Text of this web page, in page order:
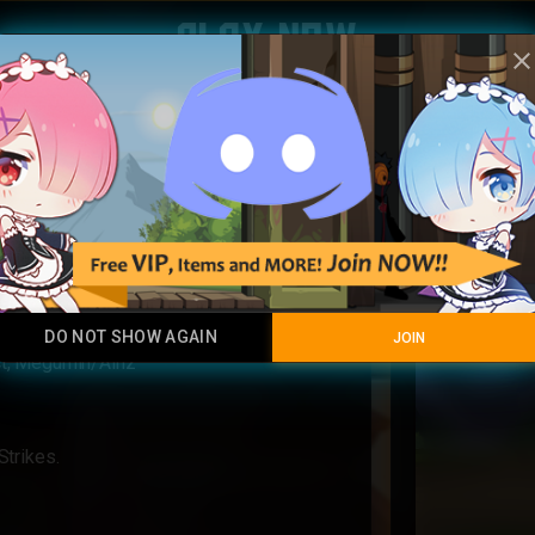
Play Now
Rainbow
Megumin/Ainz
close
DO NOT SHOW AGAIN JOIN